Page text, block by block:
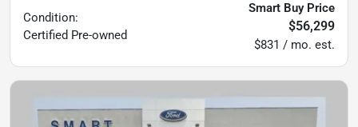
Condition:
Certified Pre-owned
Smart Buy Price
$56,299
$831 / mo. est.